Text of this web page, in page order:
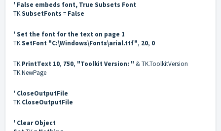
' False embeds font, True Subsets Font
TK.SubsetFonts = False
' Set the font for the text on page 1
TK.SetFont "C:\Windows\Fonts\arial.ttf", 20, 0
TK.PrintText 10, 750, "Toolkit Version: " & TK.ToolkitVersion
TK.NewPage
' CloseOutputFile
TK.CloseOutputFile
' Clear Object